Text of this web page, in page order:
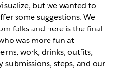
but we wanted to
some suggestions. We
folks and here is the final
was more fun at
work, drinks, outfits,
submissions, steps, and our